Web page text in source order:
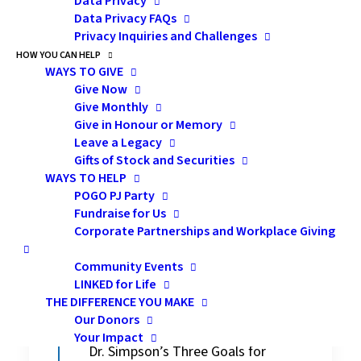
Data Privacy FAQs
Privacy Inquiries and Challenges
HOW YOU CAN HELP
WAYS TO GIVE
Give Now
Give Monthly
Give in Honour or Memory
Leave a Legacy
Gifts of Stock and Securities
WAYS TO HELP
POGO PJ Party
Fundraise for Us
Corporate Partnerships and Workplace Giving
Community Events
LINKED for Life
THE DIFFERENCE YOU MAKE
Our Donors
Your Impact
all children regardless of their backgrounds.
Sarah:What does culturally respectful
health care mean to you and what are 3
goals to strive for?
Dr. Simpson:I don’t think that there is a
right answer to this question but in my
mind, a commitment to culturally
respectful health care would imply that we
as healthcare providers will maintain an
awareness and openness to others
regardless of whether they are similar to or
different from ourselves.
Dr. Simpson’s Three Goals for